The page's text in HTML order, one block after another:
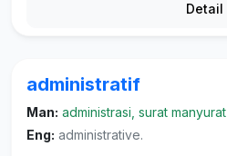
Detail
administratif
Man: administrasi, surat manyurat
Eng: administrative.